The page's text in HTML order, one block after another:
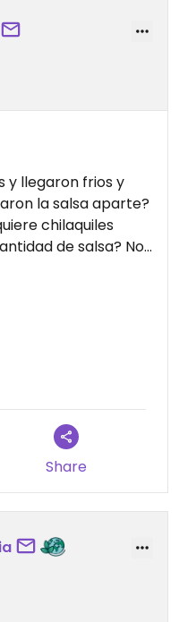
y llegaron frios y
chilaquiles
de salsa? No
on 2025-06-09
Share